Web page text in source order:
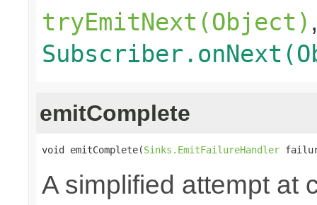
tryEmitNext(Object) ,
emitComplete
void emitComplete(Sinks.EmitFailureHandler
A simplified attempt at